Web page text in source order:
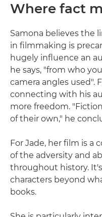
Where fact
Samona believes the
in filmmaking is
hugely influence an
he says, "from who
camera angles used".
connecting with his
more freedom.
of their own," he
For Jade, her film is a
of the adversity and
throughout history.
characters beyond
books.